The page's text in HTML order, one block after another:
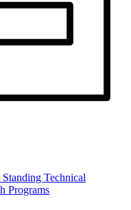
Technical
Programs